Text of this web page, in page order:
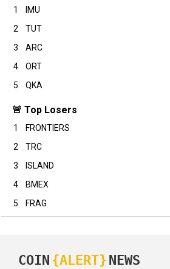
1 IMU
2
TUT
3
ARC
4
ORT
5
QKA
🚨 Top Losers
1 FRONTIERS
2
TRC
3
ISLAND
4
BMEX
5
FRAG
COIN {ALERT} NEWS